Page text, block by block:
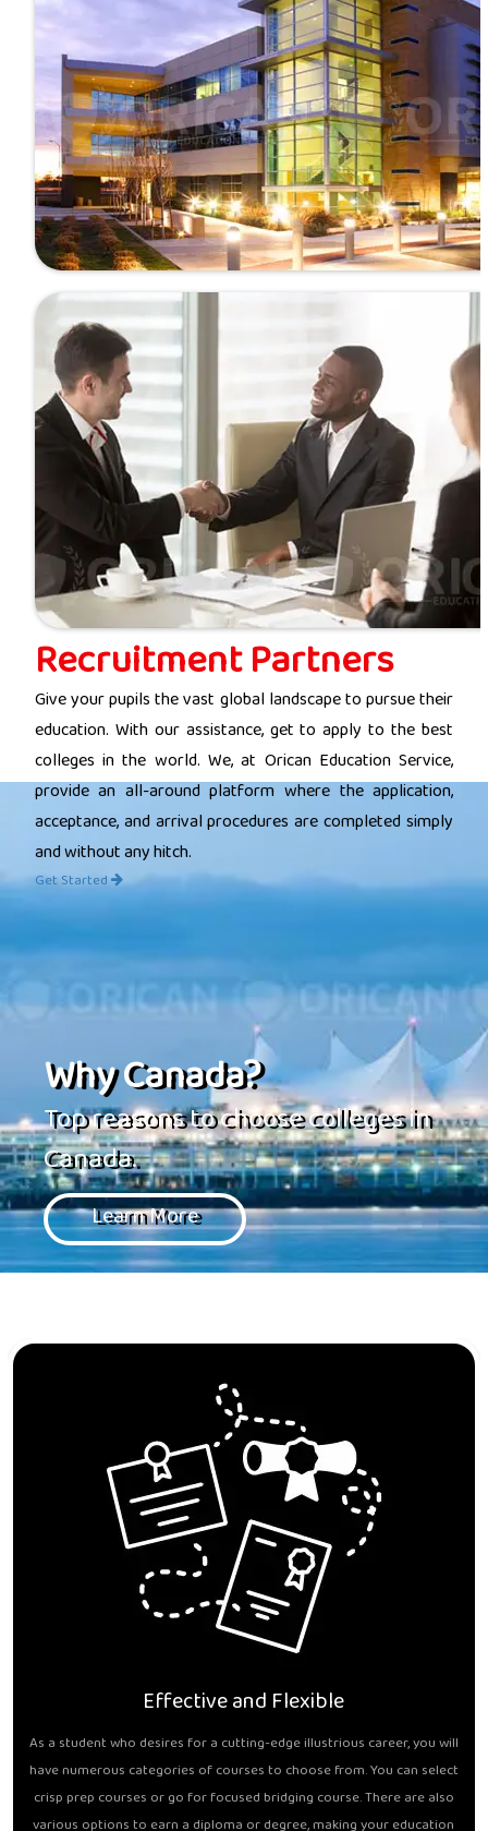
Recruitment Partners
Give your pupils the vast global landscape to pursue their
education. With our assistance, get to apply to the best
colleges in the world. We, at Orican Education Service,
provide an all-around platform where the application,
acceptance, and arrival procedures are completed simply
and without any hitch.
Get Started
Why Canada?
Top reasons to choose colleges in
Canada.
Learn More
Effective and Flexible
As a student who desires for a cutting-edge illustrious career, you will
have numerous categories of courses to choose from. You can select
crisp prep courses or go for focused bridging course. There are also